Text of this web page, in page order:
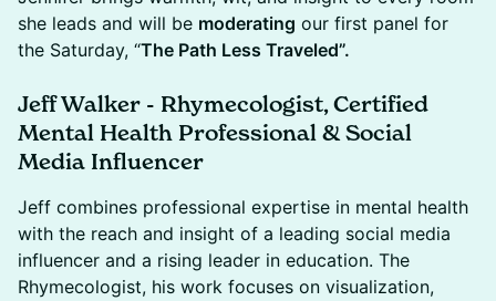
she leads and will be moderating our first panel for
the Saturday, “The Path Less Traveled”.
Jeff Walker - Rhymecologist, Certified
Mental Health Professional & Social
Media Influencer
Jeff combines professional expertise in mental health
with the reach and insight of a leading social media
influencer and a rising leader in education. The
Rhymecologist, his work focuses on visualization,